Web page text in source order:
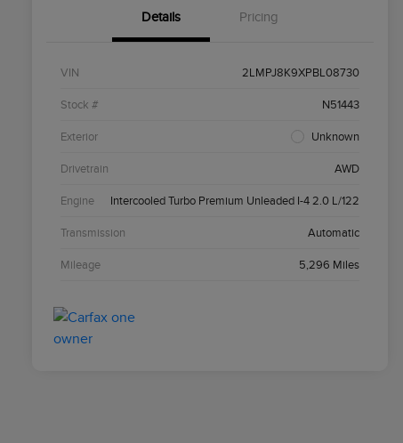
Details Pricing
VIN 2LMPJ8K9XPBL08730
Stock # N51443
Exterior Unknown
Drivetrain AWD
Engine Intercooled Turbo Premium Unleaded I-4 2.0 L/122
Transmission Automatic
Mileage 5,296 Miles